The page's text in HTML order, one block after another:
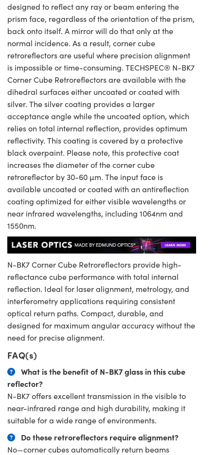
designed to reflect any ray or beam entering the
prism face, regardless of the orientation of the prism,
back onto itself. A mirror will do that only at the
normal incidence. As a result, corner cube
retroreflectors are useful where precision alignment
is impossible or time-consuming. TECHSPEC® N-BK7
Corner Cube Retroreflectors are available with the
dihedral surfaces either uncoated or coated with
silver. The silver coating provides a larger
acceptance angle while the uncoated option, which
relies on total internal reflection, provides optimum
reflectivity. This coating is covered by a protective
black overpaint. Please note, this protective coat
increases the diameter of the corner cube
retroreflector by 30-60 µm. The input face is
available uncoated or coated with an antireflection
coating optimized for either visible wavelengths or
near infrared wavelengths, including 1064nm and
1550nm.
N-BK7 Corner Cube Retroreflectors provide high-
reflectance cube performance with total internal
reflection. Ideal for laser alignment, metrology, and
interferometry applications requiring consistent
optical return paths. Compact, durable, and
designed for maximum angular accuracy without the
need for precise alignment.
FAQ(s)
What is the benefit of N-BK7 glass in this cube
reflector?
N-BK7 offers excellent transmission in the visible to
near-infrared range and high durability, making it
suitable for a wide range of environments.
Do these retroreflectors require alignment?
No—corner cubes automatically return beams